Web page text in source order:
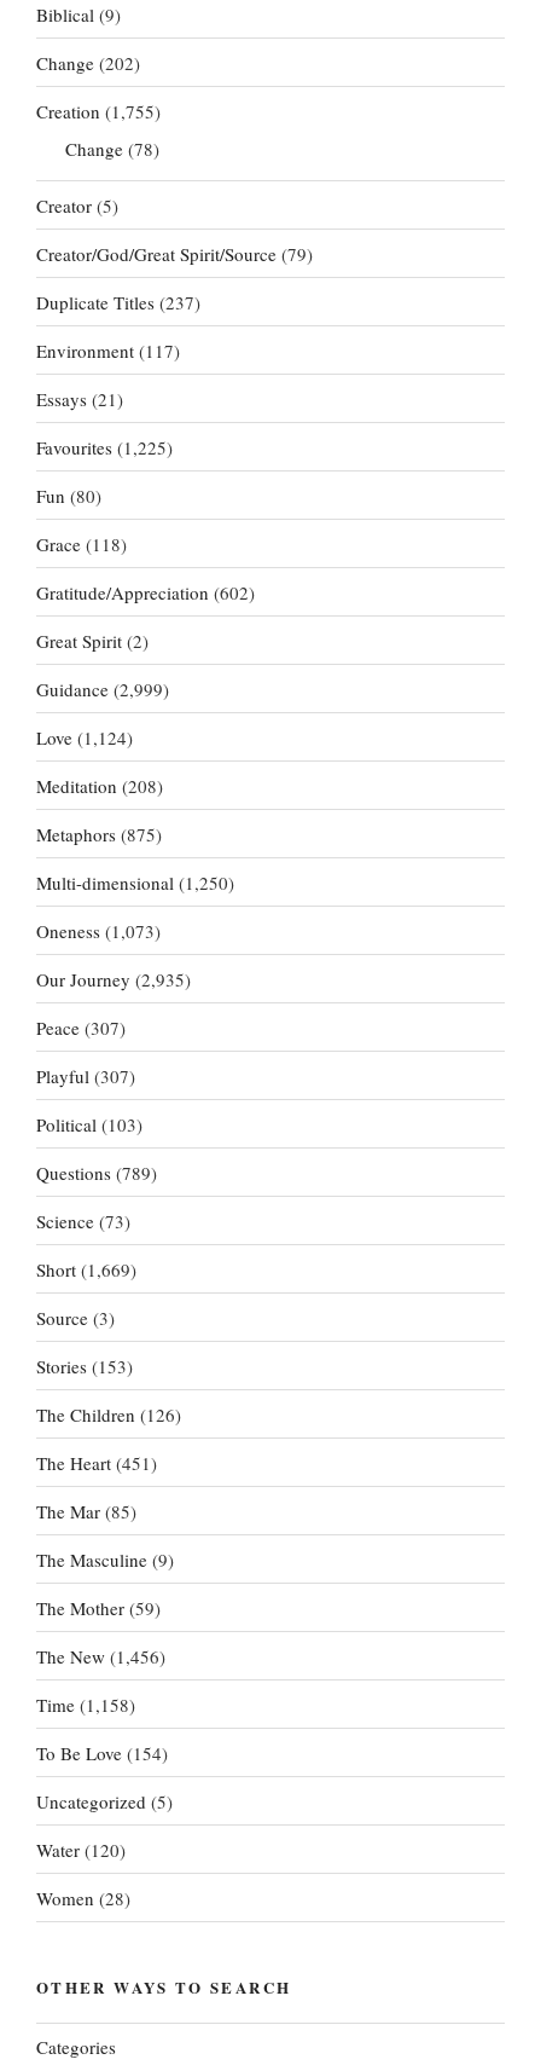
Biblical (9)
Change (202)
Creation (1,755)
Change (78)
Creator (5)
Creator/God/Great Spirit/Source (79)
Duplicate Titles (237)
Environment (117)
Essays (21)
Favourites (1,225)
Fun (80)
Grace (118)
Gratitude/Appreciation (602)
Great Spirit (2)
Guidance (2,999)
Love (1,124)
Meditation (208)
Metaphors (875)
Multi-dimensional (1,250)
Oneness (1,073)
Our Journey (2,935)
Peace (307)
Playful (307)
Political (103)
Questions (789)
Science (73)
Short (1,669)
Source (3)
Stories (153)
The Children (126)
The Heart (451)
The Mar (85)
The Masculine (9)
The Mother (59)
The New (1,456)
Time (1,158)
To Be Love (154)
Uncategorized (5)
Water (120)
Women (28)
OTHER WAYS TO SEARCH
Categories